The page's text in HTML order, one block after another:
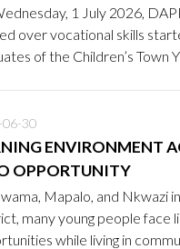
1 July 2026,
over vocational skills
of the Children’s Town
06-30
ENVIRONMENT
OPPORTUNITY
Mapalo, and Nkwazi
many young people face
while living in